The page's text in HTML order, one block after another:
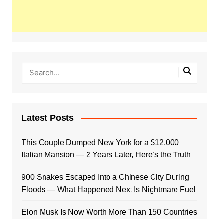
Latest Posts
This Couple Dumped New York for a $12,000
Italian Mansion — 2 Years Later, Here’s the Truth
900 Snakes Escaped Into a Chinese City During
Floods — What Happened Next Is Nightmare Fuel
Elon Musk Is Now Worth More Than 150 Countries